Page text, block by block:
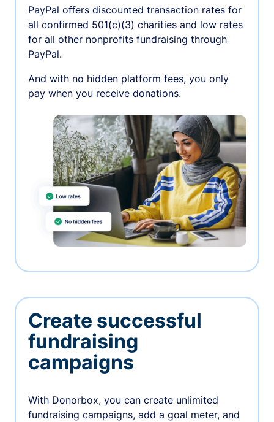
PayPal oﬀers discounted transaction rates for
all confirmed 501(c)(3) charities and low rates
for all other nonprofits fundraising through
PayPal.
And with no hidden platform fees, you only
pay when you receive donations.
Create successful
fundraising
campaigns
With Donorbox, you can create unlimited
fundraising campaigns, add a goal meter, and